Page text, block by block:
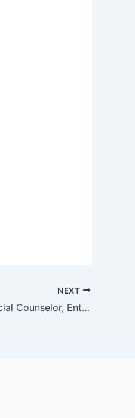
NEXT
Assistant Computer Operator, Psychosocial Counselor, Enterprise Development Facilitator, Returnee Volunteer, Village Police Assistant Inspector, Village Police Constable